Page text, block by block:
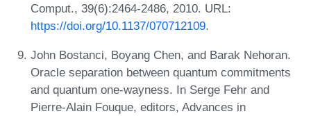
Comput., 39(6):2464-2486, 2010. URL:
https://doi.org/10.1137/070712109.
John Bostanci, Boyang Chen, and Barak Nehoran.
Oracle separation between quantum commitments
and quantum one-wayness. In Serge Fehr and
Pierre-Alain Fouque, editors, Advances in